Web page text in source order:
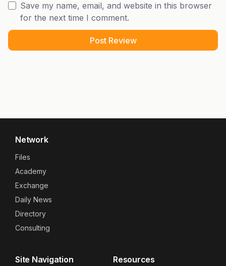
Save my name, email, and website in this browser
for the next time I comment.
Network
Files
Academy
Exchange
Daily News
Directory
Consulting
Site Navigation Resources